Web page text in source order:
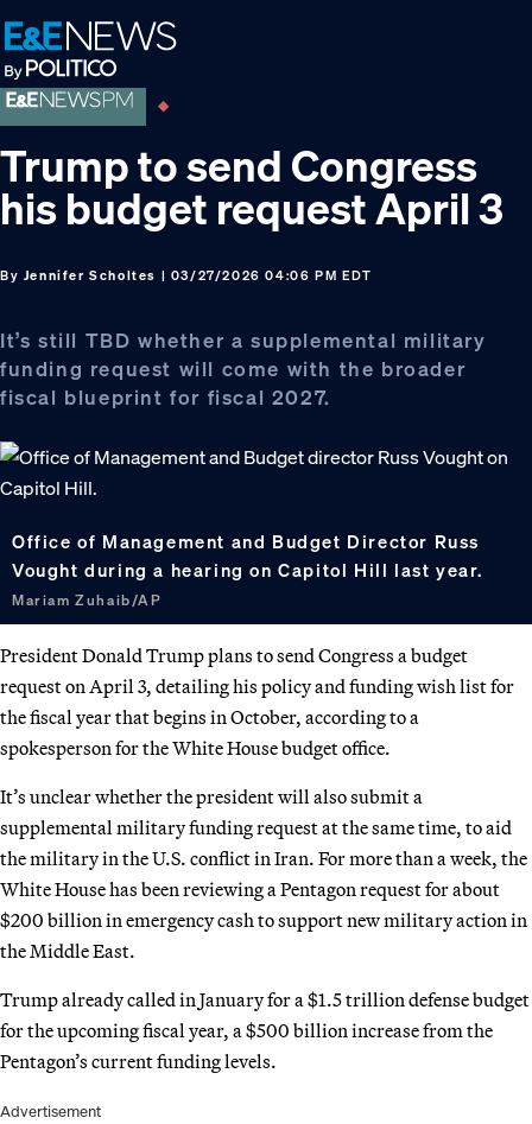
Skip
to
primary
navigation
Skip
to
main
content
Skip
to
footer
Trump to send Congress
his budget request April 3
By Jennifer Scholtes | 03/27/2026 04:06 PM EDT
It’s still TBD whether a supplemental military
funding request will come with the broader
fiscal blueprint for fiscal 2027.
Office of Management and Budget Director Russ
Vought during a hearing on Capitol Hill last year.
Mariam Zuhaib/AP
President Donald Trump plans to send Congress a budget
request on April 3, detailing his policy and funding wish list for
the fiscal year that begins in October, according to a
spokesperson for the White House budget office.
It’s unclear whether the president will also submit a
supplemental military funding request at the same time, to aid
the military in the U.S. conflict in Iran. For more than a week, the
White House has been reviewing a Pentagon request for about
$200 billion in emergency cash to support new military action in
the Middle East.
Trump already called in January for a $1.5 trillion defense budget
for the upcoming fiscal year, a $500 billion increase from the
Pentagon’s current funding levels.
Advertisement